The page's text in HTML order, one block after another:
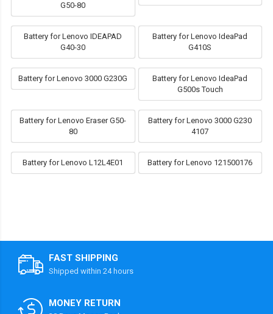
G50-80
Battery for Lenovo IDEAPAD
G40-30
Battery for Lenovo IdeaPad
G410S
Battery for Lenovo 3000 G230G
Battery for Lenovo IdeaPad
G500s Touch
Battery for Lenovo Eraser G50-
80
Battery for Lenovo 3000 G230
4107
Battery for Lenovo L12L4E01 Battery for Lenovo 121500176
FAST SHIPPING
Shipped within 24 hours
MONEY RETURN